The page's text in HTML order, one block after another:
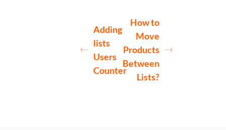
Adding
lists
Users
Counter
How to
Move
Products
Between
Lists?